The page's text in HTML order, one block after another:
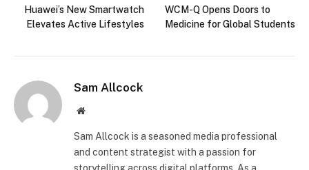
Huawei’s New Smartwatch
Elevates Active Lifestyles
WCM-Q Opens Doors to
Medicine for Global Students
Sam Allcock
Website
Sam Allcock is a seasoned media professional
and content strategist with a passion for